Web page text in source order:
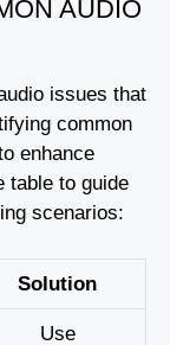
AUDIO
issues that
common
enhance
table to guide
scenarios:
Solution
Use